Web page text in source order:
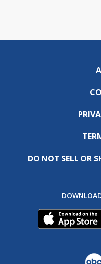
DO NOT SELL OR